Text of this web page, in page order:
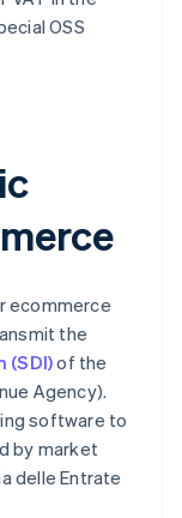
OSS
ecommerce
the
(SDI)of the
Agency).
software to
by market
delle Entrate